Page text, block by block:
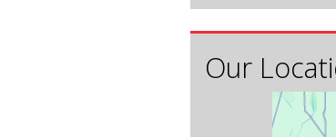
Our